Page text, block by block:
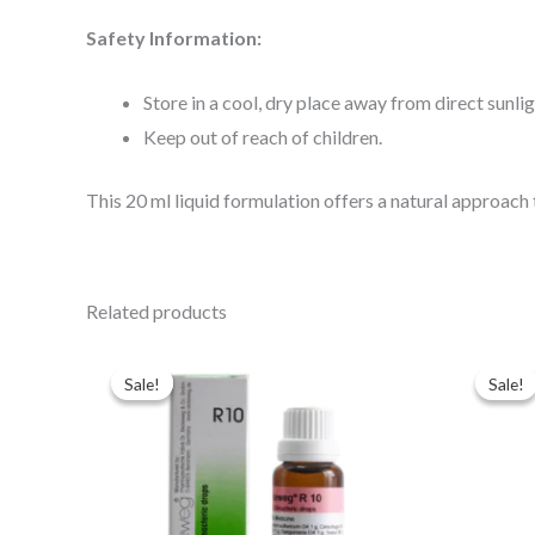
Safety Information:
Store in a cool, dry place away from direct
Keep out of reach of children.
This 20 ml liquid formulation offers a natural
Related products
Sale!
Sale!
price
was:
$49.00.
price
is:
$35.00.
Sale!
Sale!